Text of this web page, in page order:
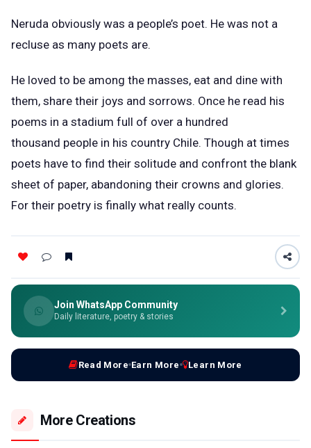
Neruda obviously was a people’s poet. He was not a
recluse as many poets are.
He loved to be among the masses, eat and dine with
them, share their joys and sorrows. Once he read his
poems in a stadium full of over a hundred
thousand people in his country Chile. Though at times
poets have to find their solitude and confront the blank
sheet of paper, abandoning their crowns and glories.
For their poetry is finally what really counts.
Join WhatsApp Community
Daily literature, poetry & stories
Read More Earn More Learn More
More Creations